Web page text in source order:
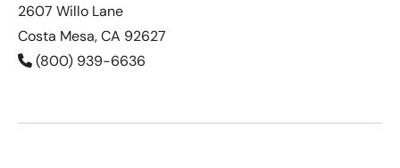
2607 Willo Lane
Costa Mesa, CA 92627
(800) 939-6636